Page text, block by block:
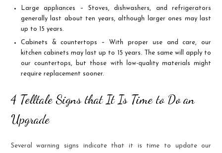
Large appliances – Stoves, dishwashers, and refrigerators
generally last about ten years, although larger ones may last
up to 15 years.
Cabinets & countertops – With proper use and care, our
kitchen cabinets may last up to 15 years. The same will apply to
our countertops, but those with low-quality materials might
require replacement sooner.
4 Telltale Signs that It Is Time to Do an
Upgrade
Several warning signs indicate that it is time to update our